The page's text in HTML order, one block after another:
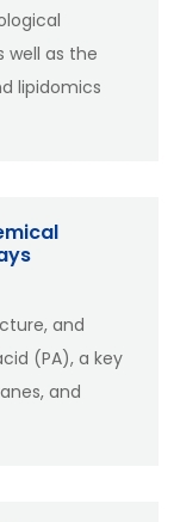
well as the
lipidomics
and
(PA), a key
and